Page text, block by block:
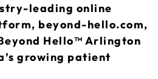
leading online
beyond-hello.com,
Hello™ Arlington
growing patient